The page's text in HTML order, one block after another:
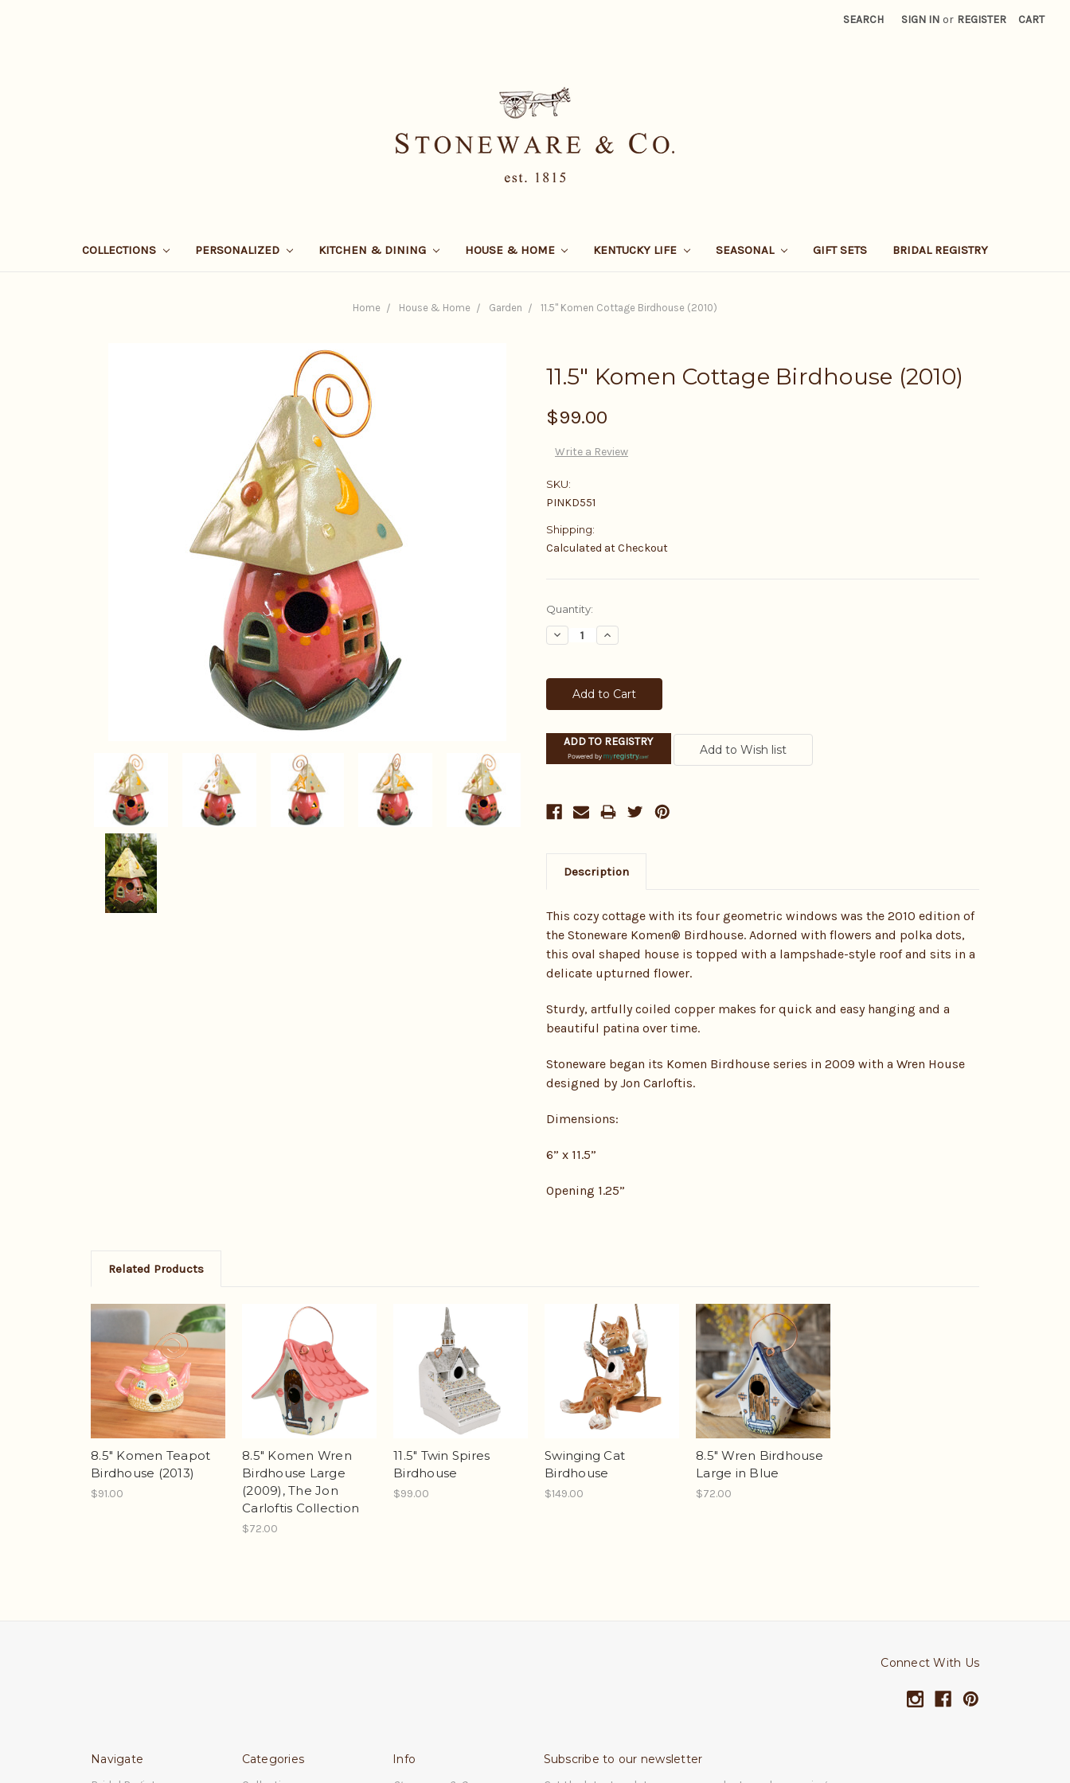
SEARCH SIGN IN or REGISTER CART
COLLECTIONS PERSONALIZED KITCHEN & DINING HOUSE & HOME KENTUCKY LIFE SEASONAL GIFT SETS BRIDAL REGISTRY
Home House & Home Garden 11.5" Komen Cottage Birdhouse (2010)
11.5" Komen Cottage Birdhouse (2010)
$99.00
Write a Review
SKU:
PINKD551
Shipping:
Calculated at Checkout
Current
Stock:
Quantity:
Decrease
Quantity:
Increase
Quantity:
ADD TO REGISTRY
Powered by
Description
This cozy cottage with its four geometric windows was the 2010 edition of
the Stoneware Komen® Birdhouse. Adorned with flowers and polka dots,
this oval shaped house is topped with a lampshade-style roof and sits in a
delicate upturned flower.
Sturdy, artfully coiled copper makes for quick and easy hanging and a
beautiful patina over time.
Stoneware began its Komen Birdhouse series in 2009 with a Wren House
designed by Jon Carloftis.
Dimensions:
6” x 11.5”
Opening 1.25”
Related Products
8.5" Komen Teapot
Birdhouse (2013)
$91.00
8.5" Komen Wren
Birdhouse Large
(2009), The Jon
Carloftis Collection
$72.00
11.5" Twin Spires
Birdhouse
$99.00
Swinging Cat
Birdhouse
$149.00
8.5" Wren Birdhouse
Large in Blue
$72.00
Connect With Us
Navigate Categories Info Subscribe to our newsletter